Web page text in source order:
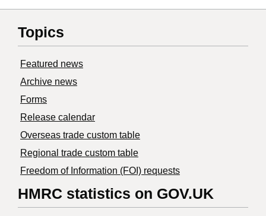
Topics
Featured news
Archive news
Forms
Release calendar
Overseas trade custom table
Regional trade custom table
Freedom of Information (FOI) requests
HMRC statistics on GOV.UK